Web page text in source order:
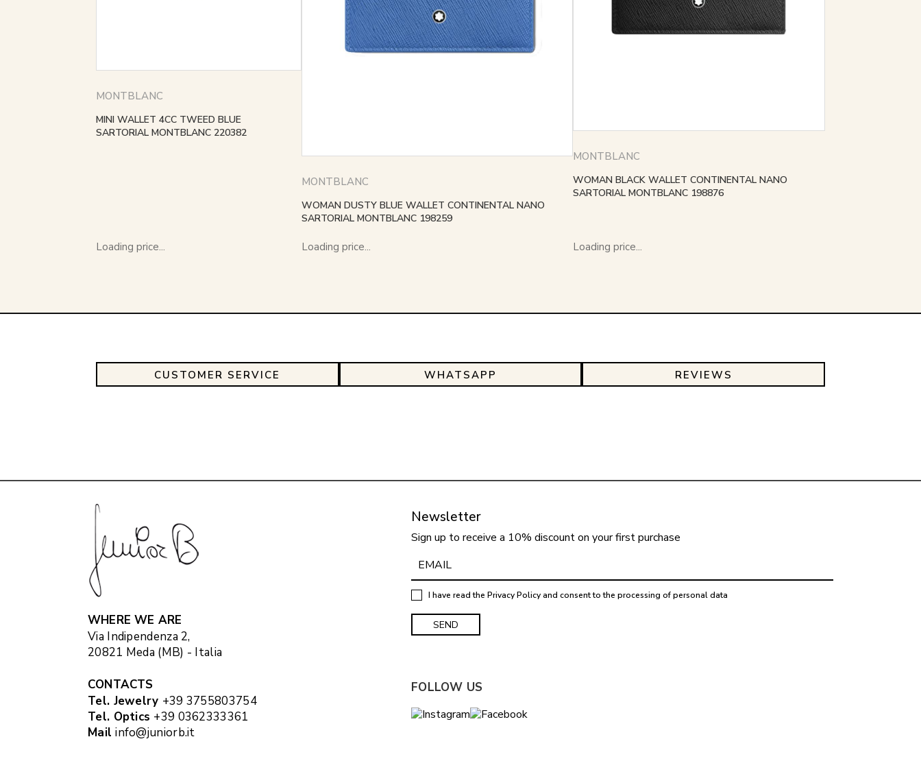
MONTBLANC
MINI WALLET 4CC TWEED BLUE
SARTORIAL MONTBLANC 220382
Loading price...
MONTBLANC
WOMAN DUSTY BLUE WALLET CONTINENTAL NANO
SARTORIAL MONTBLANC 198259
Loading price...
MONTBLANC
WOMAN BLACK WALLET CONTINENTAL NANO
SARTORIAL MONTBLANC 198876
Loading price...
CUSTOMER SERVICE WHATSAPP REVIEWS
WHERE WE ARE
Via Indipendenza 2,
20821 Meda (MB) - Italia
CONTACTS
Tel. Jewelry +39 3755803754
Tel. Optics +39 0362333361
Mail info@juniorb.it
Newsletter
Sign up to receive a 10% discount on your first purchase
I have read thePrivacy Policyand consent to the processing of personal data
FOLLOW US